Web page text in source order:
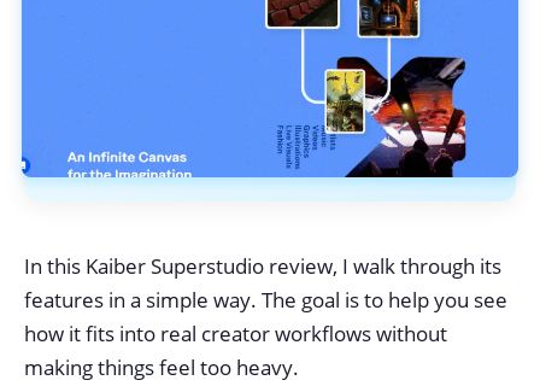
In this Kaiber Superstudio review, I walk through its
features in a simple way. The goal is to help you see
how it fits into real creator workflows without
making things feel too heavy.